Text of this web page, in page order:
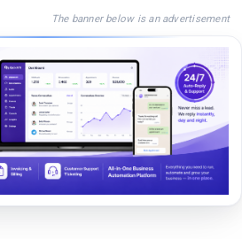
The banner below is an advertisement